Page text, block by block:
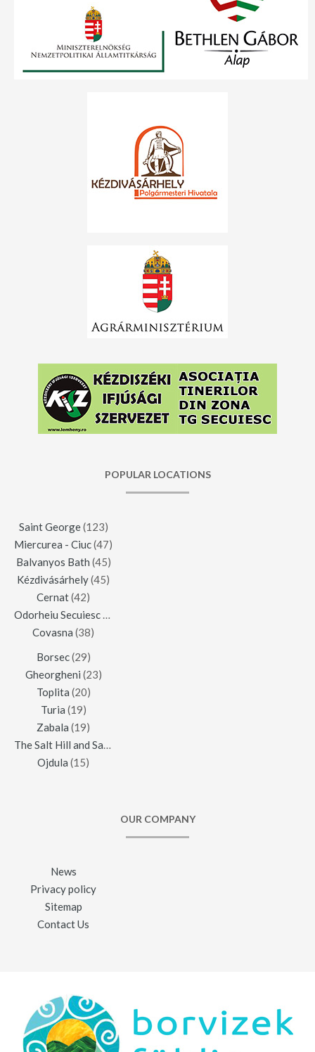
POPULAR LOCATIONS
Saint George(123)
Miercurea - Ciuc(47)
Balvanyos Bath (45)
Kézdivásárhely(45)
Cernat(42)
Odorheiu Secuiesc
Covasna (38)
Borsec(29)
Gheorgheni (23)
Toplita (20)
Turia (19)
Zabala (19)
The Salt Hill and Salt Mine of Praid
Ojdula (15)
OUR COMPANY
News
Privacy policy
Sitemap
Contact Us